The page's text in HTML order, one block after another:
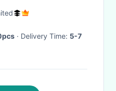
Camera Battery
· Delivery Time: 5-7